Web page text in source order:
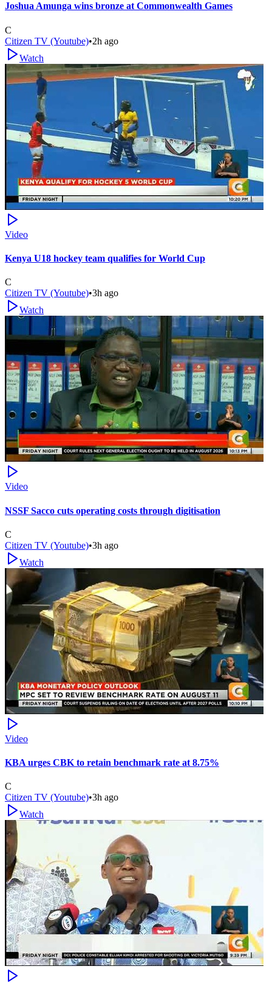
Joshua Amunga wins bronze at Commonwealth Games
C
Citizen TV (Youtube)•2h ago
Watch
Video
Kenya U18 hockey team qualifies for World Cup
C
Citizen TV (Youtube)•3h ago
Watch
Video
NSSF Sacco cuts operating costs through digitisation
C
Citizen TV (Youtube)•3h ago
Watch
Video
KBA urges CBK to retain benchmark rate at 8.75%
C
Citizen TV (Youtube)•3h ago
Watch